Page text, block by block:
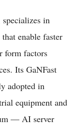
in
enable faster
form factors
Its GaNFast
adopted in
equipment and
— AI server